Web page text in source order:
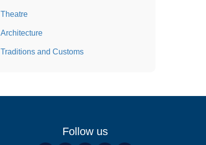
Theatre
Architecture
Traditions and Customs
Follow us